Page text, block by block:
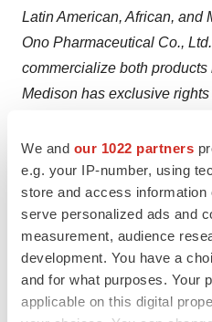
We and our 1022 partners
e.g. your IP-number, using
store and access
serve personalized ads and
measurement, audience
development. You have a
and for what purposes. Your
applicable on this digital
Latin American, African, and
Ono Pharmaceutical Co.,
commercialize both
Medison has exclusive
Europe and Asia-Pacific
Korea).
Prescribing Information for
Please see fullPrescribing
(encorafenib) and full
MEKTOVI ®(binimetinib) or